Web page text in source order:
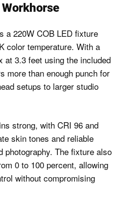
a 220W COB LED fixture
color temperature. With a
at 3.3 feet using the included
more than enough punch for
setups to larger studio
strong, with CRI 96 and
skin tones and reliable
photography. The fixture also
0 to 100 percent, allowing
without compromising